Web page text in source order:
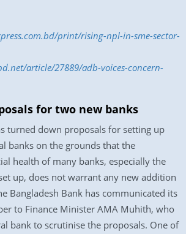
print/rising-npl-in-sme-sector-
article/27889/adb-voices-concern-
for two new banks
turned down proposals for setting up
banks on the grounds that the
health of many banks, especially the
up, does not warrant any new addition
Bangladesh Bank has communicated its
to Finance Minister AMA Muhith, who
bank to scrutinise the proposals. One of